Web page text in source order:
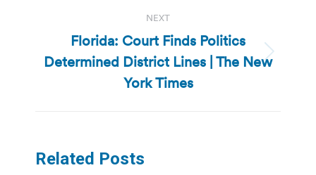
NEXT
Next
post:
Florida: Court Finds Politics
Determined District Lines | The New
York Times
Related Posts